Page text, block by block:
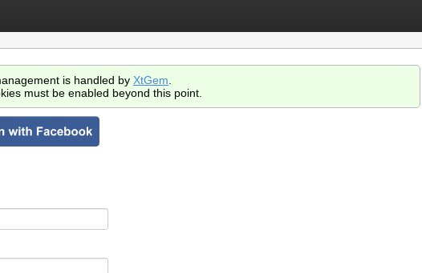
is handled by XtGem
must be enabled beyond this point.